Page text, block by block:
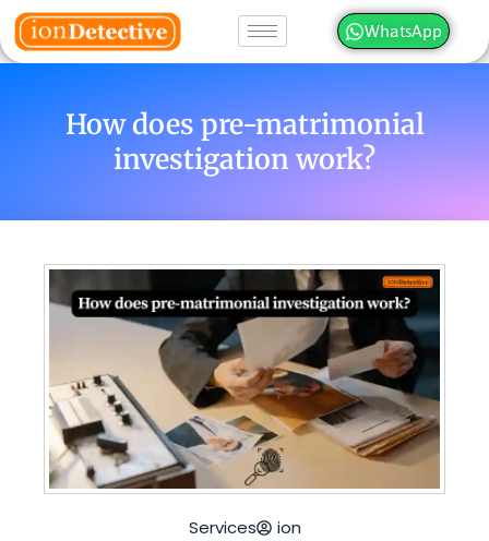
WhatsApp
How does pre-matrimonial
investigation work?
Services ion